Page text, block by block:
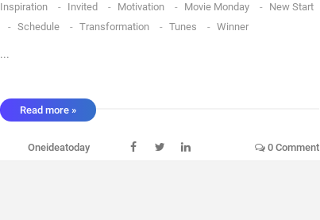
Inspiration
- Invited - Motivation - Movie Monday - New Start
- Schedule - Transformation - Tunes - Winner
...
Read more »
Oneideatoday 0 Comment